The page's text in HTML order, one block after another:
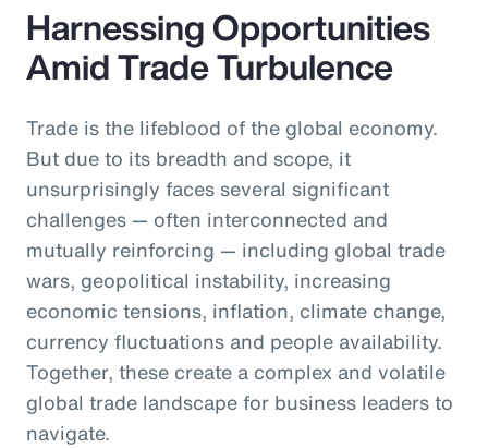
Harnessing Opportunities
Amid Trade Turbulence
Trade is the lifeblood of the global economy.
But due to its breadth and scope, it
unsurprisingly faces several significant
challenges — often interconnected and
mutually reinforcing — including global trade
wars, geopolitical instability, increasing
economic tensions, inflation, climate change,
currency fluctuations and people availability.
Together, these create a complex and volatile
global trade landscape for business leaders to
navigate.